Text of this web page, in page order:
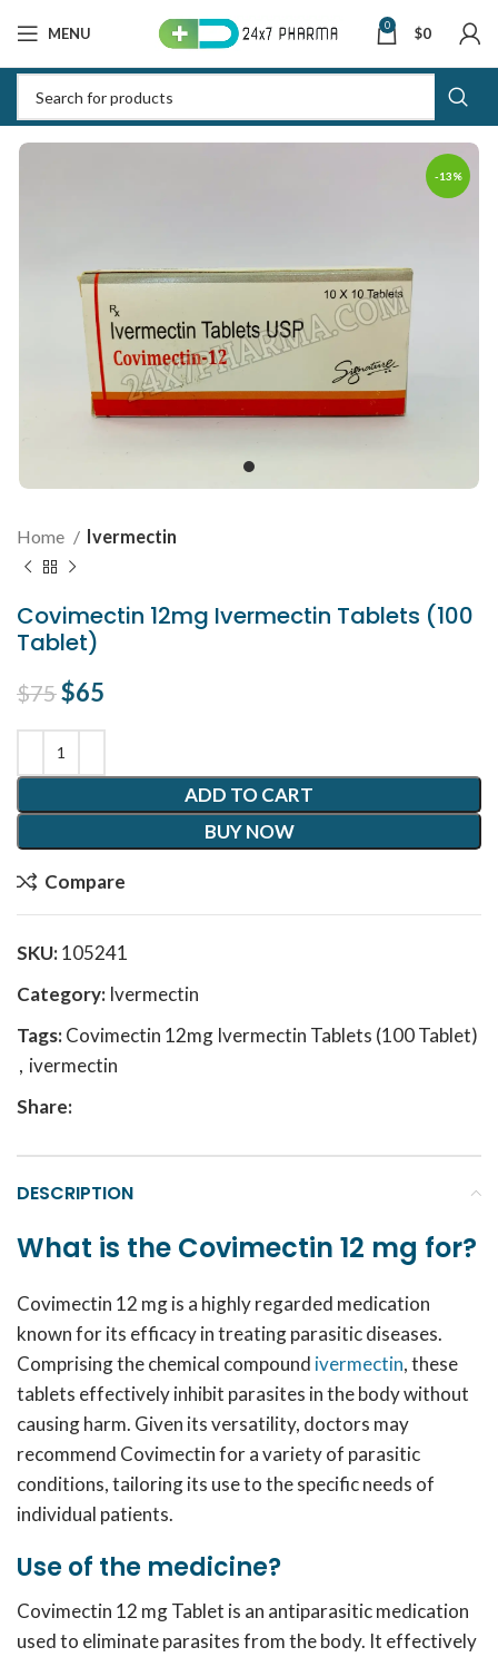
MENU 0 $0
-13%
Home Ivermectin
Covimectin 12mg Ivermectin Tablets (100
Tablet)
$75Original price was: $75.
$65
ADD TO CART
BUY NOW
Compare
SKU:105241
Category: Ivermectin
Tags:Covimectin 12mg Ivermectin Tablets (100 Tablet)
, ivermectin
Share:
DESCRIPTION
What is the Covimectin 12 mg for?
Covimectin 12 mgis a highly regarded medication
known for its efficacy in treating parasitic diseases.
Comprising the chemical compound ivermectin, these
tablets effectively inhibit parasites in the body without
causing harm. Given its versatility, doctors may
recommend Covimectin for a variety of parasitic
conditions, tailoring its use to the specific needs of
individual patients.
Use of the medicine?
Covimectin 12 mgTablet is an antiparasitic medication
used to eliminate parasites from the body. It effectively